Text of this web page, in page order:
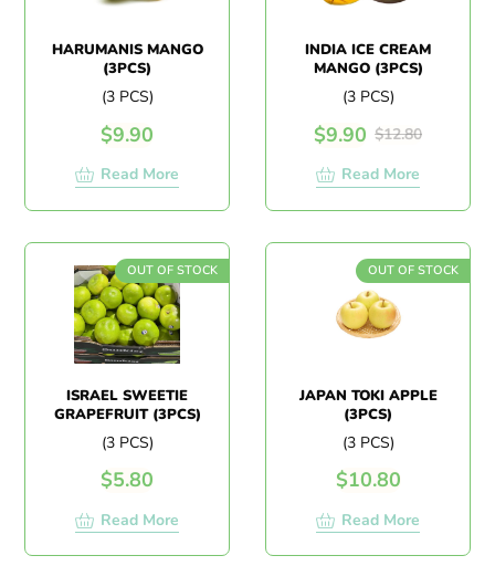
HARUMANIS MANGO
(3PCS)
(3 PCS)
$9.90
Read More
INDIA ICE CREAM
MANGO (3PCS)
(3 PCS)
$12.80
$9.90
Read More
OUT OF STOCK
ISRAEL SWEETIE
GRAPEFRUIT (3PCS)
(3 PCS)
$5.80
Read More
OUT OF STOCK
JAPAN TOKI APPLE
(3PCS)
(3 PCS)
$10.80
Read More